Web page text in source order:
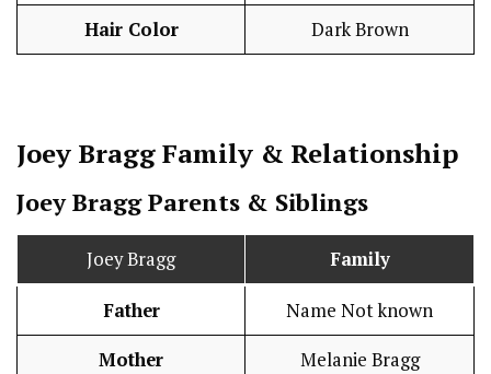
Hair Color Dark Brown
Joey BraggFamily & Relationship
Joey Bragg Parents & Siblings
Joey Bragg Family
Father Name Not known
Mother Melanie Bragg